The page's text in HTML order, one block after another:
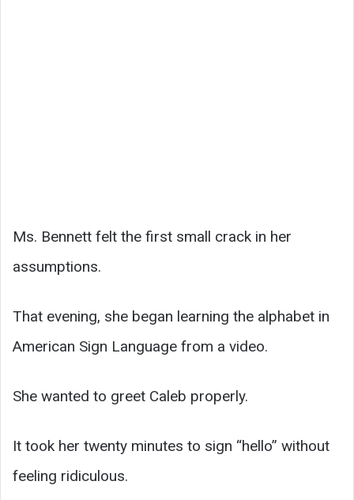
Ms. Bennett felt the first small crack in her
assumptions.
That evening, she began learning the alphabet in
American Sign Language from a video.
She wanted to greet Caleb properly.
It took her twenty minutes to sign “hello” without
feeling ridiculous.